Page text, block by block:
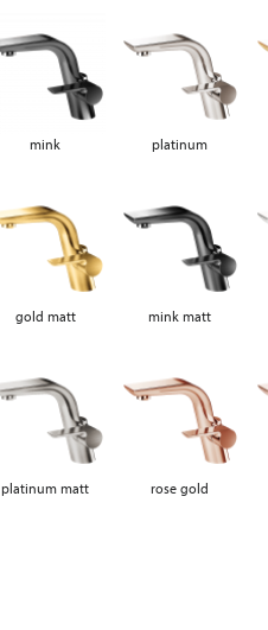
mink platinum
gold matt mink matt
platinum matt rose gold